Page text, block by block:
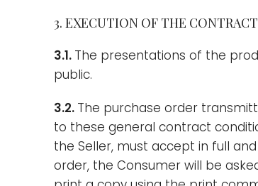
3. EXECUTION OF THE
3.1. The presentations of the
public.
3.2. The purchase order
to these general contract
the Seller, must accept in full
order, the Consumer will be